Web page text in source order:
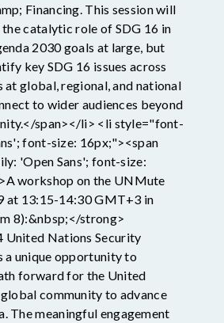
Financing. This session will
catalytic role of SDG 16 in
2030 goals at large, but
key SDG 16 issues across
at global, regional, and national
to wider audiences beyond
span></li> <li style="font-
font-size: 16px;"><span
'Open Sans'; font-size:
workshop on the UNMute
at 13:15-14:30 GMT+3 in
8):&nbsp;</strong>
United Nations Security
a unique opportunity to
forward for the United
community to advance
The meaningful engagement